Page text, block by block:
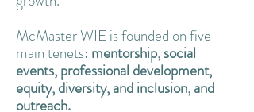
McMaster WIE is founded on five
main tenets: mentorship, social
events, professional development,
equity, diversity, and inclusion, and
outreach.